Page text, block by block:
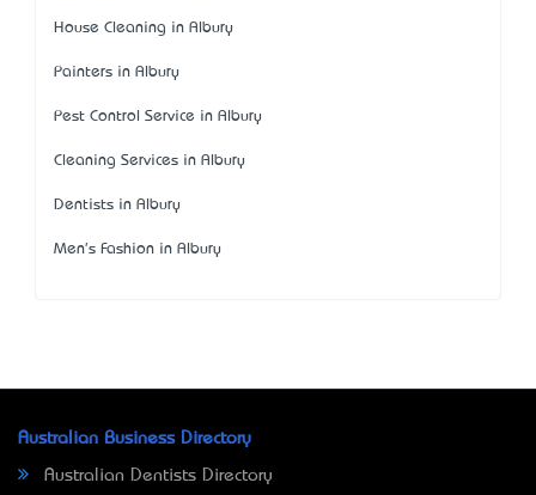
House Cleaning in Albury
Painters in Albury
Pest Control Service in Albury
Cleaning Services in Albury
Dentists in Albury
Men's Fashion in Albury
Australian Business Directory
Australian Dentists Directory